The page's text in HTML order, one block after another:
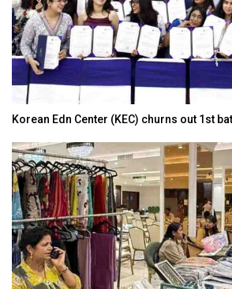
Korean Edn Center (KEC) churns out 1st